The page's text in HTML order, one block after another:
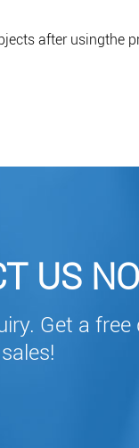
after usingthe
US
Get a free